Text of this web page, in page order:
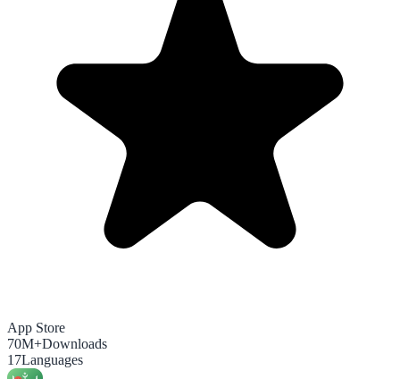
App Store
70M+Downloads
17Languages